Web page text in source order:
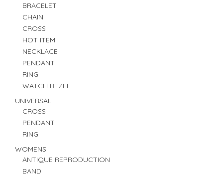
BRACELET
CHAIN
CROSS
HOT ITEM
NECKLACE
PENDANT
RING
WATCH BEZEL
UNIVERSAL
CROSS
PENDANT
RING
WOMENS
ANTIQUE REPRODUCTION
BAND